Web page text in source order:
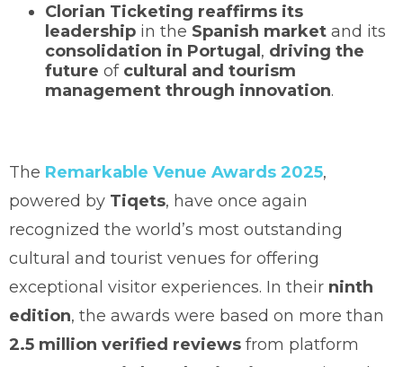
Clorian Ticketing reaffirms its
leadership in the Spanish market and its
consolidation in Portugal , driving the
future of cultural and tourism
management through innovation.
The Remarkable Venue Awards 2025,
powered by Tiqets, have once again
recognized the world’s most outstanding
cultural and tourist venues for offering
exceptional visitor experiences. In their ninth
edition, the awards were based on more than
2.5 million verified reviews from platform